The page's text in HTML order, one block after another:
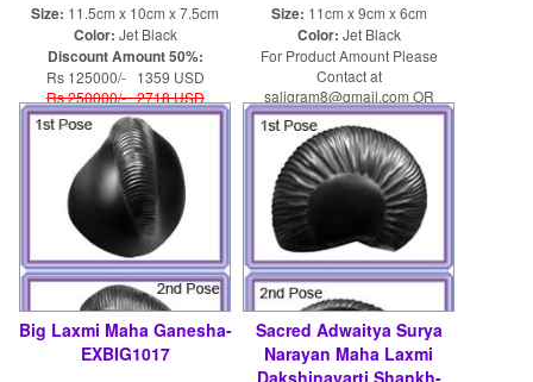
Size: 11.5cm x 10cm x 7.5cm
Color: Jet Black
Discount Amount 50%:
Rs 125000/- 1359 USD
Rs 250000/- 2718 USD
Size: 11cm x 9cm x 6cm
Color: Jet Black
For Product Amount Please
Contact at
saligram8@gmail.com OR
shaligram8@yahoo.com
Big Laxmi Maha Ganesha-
EXBIG1017
Sacred Adwaitya Surya
Narayan Maha Laxmi
Dakshinavarti Shankh-